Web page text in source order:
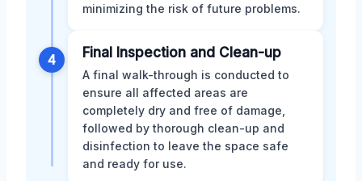
minimizing the risk of future problems.
4 Final Inspection and Clean-up
A final walk-through is conducted to
ensure all affected areas are
completely dry and free of damage,
followed by thorough clean-up and
disinfection to leave the space safe
and ready for use.